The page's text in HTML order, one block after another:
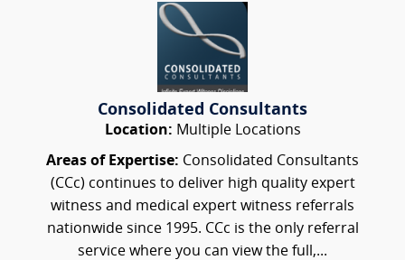
Consolidated Consultants
Location: Multiple Locations
Areas of Expertise: Consolidated Consultants
(CCc) continues to deliver high quality expert
witness and medical expert witness referrals
nationwide since 1995. CCc is the only referral
service where you can view the full,...